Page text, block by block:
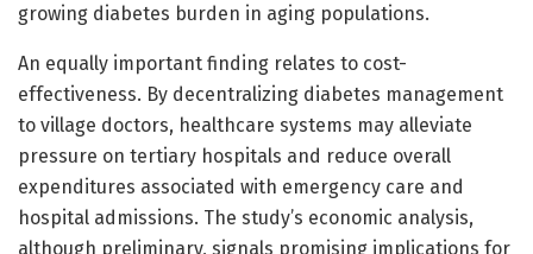
growing diabetes burden in aging populations.
An equally important finding relates to cost-
effectiveness. By decentralizing diabetes management
to village doctors, healthcare systems may alleviate
pressure on tertiary hospitals and reduce overall
expenditures associated with emergency care and
hospital admissions. The study’s economic analysis,
although preliminary, signals promising implications for